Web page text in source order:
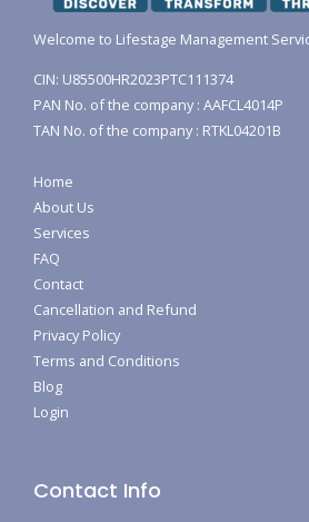
Welcome to Lifestage Management
CIN: U85500HR2023PTC111374
PAN No. of the company : AAFCL4014P
TAN No. of the company : RTKL04201B
Home
About Us
Services
FAQ
Contact
Cancellation and Refund
Privacy Policy
Terms and Conditions
Blog
Login
Contact Info